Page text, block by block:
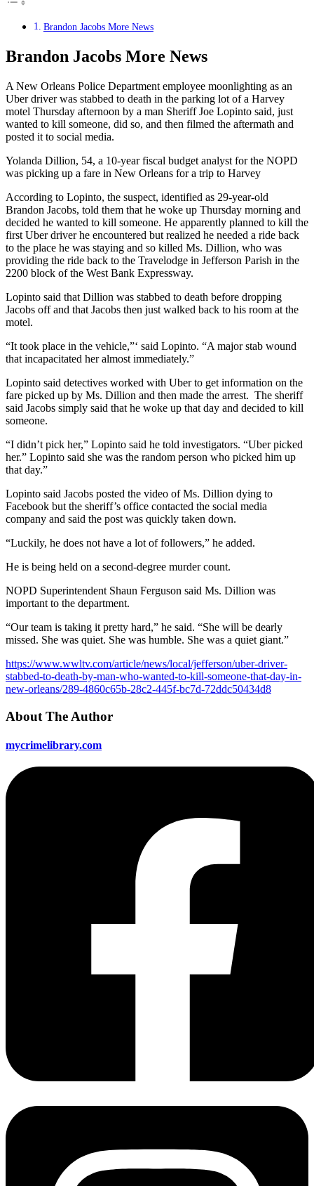
Brandon Jacobs More News
Brandon Jacobs More News
A New Orleans Police Department employee moonlighting as an
Uber driver was stabbed to death in the parking lot of a Harvey
motel Thursday afternoon by a man Sheriff Joe Lopinto said, just
wanted to kill someone, did so, and then filmed the aftermath and
posted it to social media.
Yolanda Dillion, 54, a 10-year fiscal budget analyst for the NOPD
was picking up a fare in New Orleans for a trip to Harvey
According to Lopinto, the suspect, identified as 29-year-old
Brandon Jacobs, told them that he woke up Thursday morning and
decided he wanted to kill someone. He apparently planned to kill the
first Uber driver he encountered but realized he needed a ride back
to the place he was staying and so killed Ms. Dillion, who was
providing the ride back to the Travelodge in Jefferson Parish in the
2200 block of the West Bank Expressway.
Lopinto said that Dillion was stabbed to death before dropping
Jacobs off and that Jacobs then just walked back to his room at the
motel.
“It took place in the vehicle,”‘ said Lopinto. “A major stab wound
that incapacitated her almost immediately.”
Lopinto said detectives worked with Uber to get information on the
fare picked up by Ms. Dillion and then made the arrest. The sheriff
said Jacobs simply said that he woke up that day and decided to kill
someone.
“I didn’t pick her,” Lopinto said he told investigators. “Uber picked
her.” Lopinto said she was the random person who picked him up
that day.”
Lopinto said Jacobs posted the video of Ms. Dillion dying to
Facebook but the sheriff’s office contacted the social media
company and said the post was quickly taken down.
“Luckily, he does not have a lot of followers,” he added.
He is being held on a second-degree murder count.
NOPD Superintendent Shaun Ferguson said Ms. Dillion was
important to the department.
“Our team is taking it pretty hard,” he said. “She will be dearly
missed. She was quiet. She was humble. She was a quiet giant.”
https://www.wwltv.com/article/news/local/jefferson/uber-driver-
stabbed-to-death-by-man-who-wanted-to-kill-someone-that-day-in-
new-orleans/289-4860c65b-28c2-445f-bc7d-72ddc50434d8
About The Author
mycrimelibrary.com